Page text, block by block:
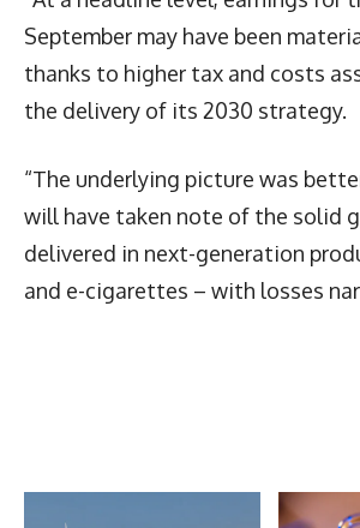
September may have been
thanks to higher tax and costs
the delivery of its 2030 strategy.
“The underlying picture was
will have taken note of the solid
delivered in next-generation
and e-cigarettes – with losses